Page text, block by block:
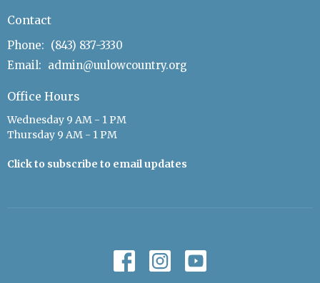
Contact
Phone: (843) 837-3330
Email: admin@uulowcountry.org
Office Hours
Wednesday 9 AM - 1 PM
Thursday 9 AM - 1 PM
Click to subscribe to email updates